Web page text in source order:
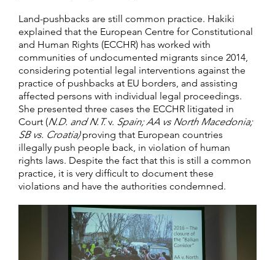
Land-pushbacks are still common practice. Hakiki
explained that the European Centre for Constitutional
and Human Rights (ECCHR) has worked with
communities of undocumented migrants since 2014,
considering potential legal interventions against the
practice of pushbacks at EU borders, and assisting
affected persons with individual legal proceedings.
She presented three cases the ECCHR litigated in
Court (N.D. and N.T.v. Spain; AA vs North Macedonia;
SB vs. Croatia)proving that European countries
illegally push people back, in violation of human
rights laws. Despite the fact that this is still a common
practice, it is very difficult to document these
violations and have the authorities condemned.